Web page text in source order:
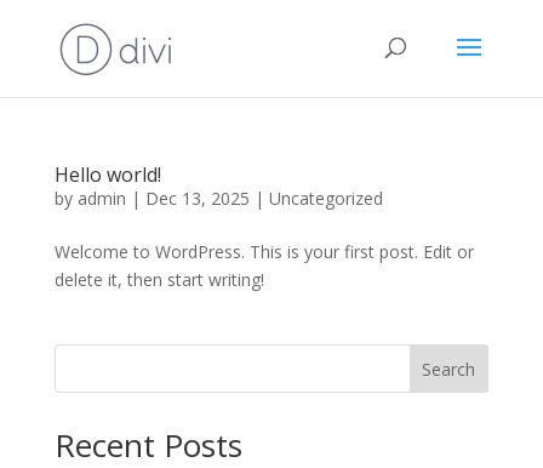
Hello world!
by admin | Dec 13, 2025 | Uncategorized
Welcome to WordPress. This is your first post. Edit or
delete it, then start writing!
Search
Recent Posts